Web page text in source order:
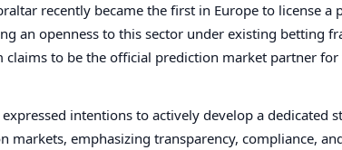
recently became the first in Europe to license a
an openness to this sector under existing betting
claims to be the official prediction market partner
intentions to actively develop a dedicated
markets, emphasizing transparency, compliance,